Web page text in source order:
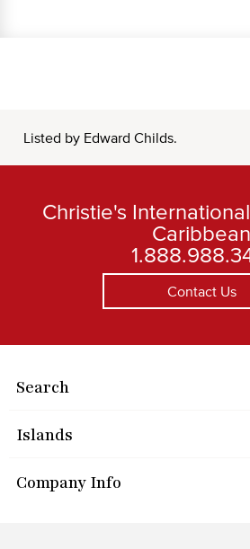
Listed by Edward Childs.
Christie's
Caribbean
Contact Us
Search
Islands
Company Info